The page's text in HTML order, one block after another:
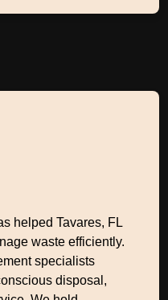
helped Tavares, FL
waste efficiently.
specialists
disposal,